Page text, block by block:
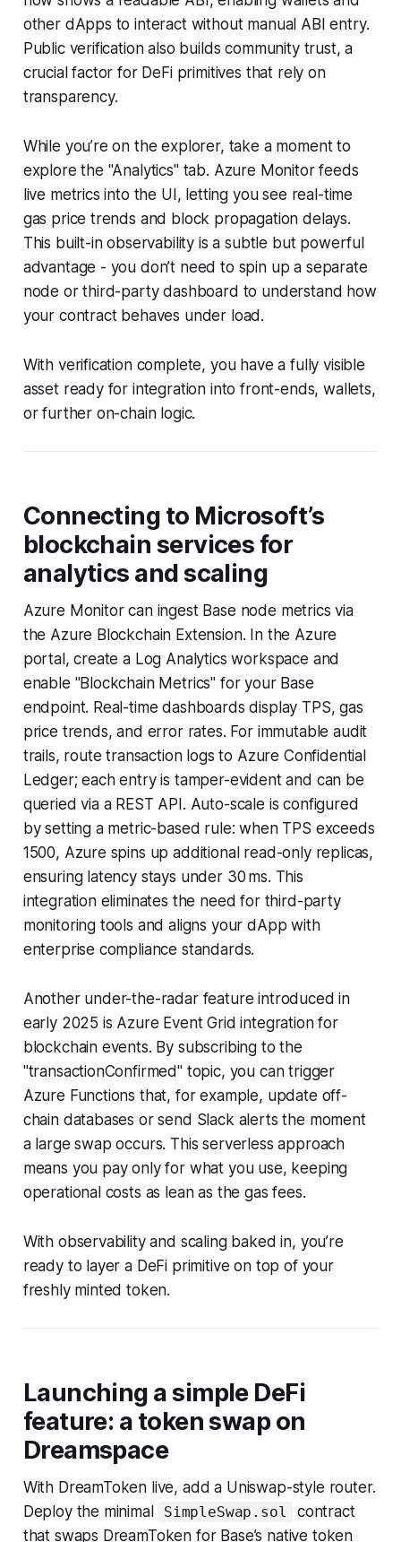
other dApps to interact without manual ABI entry.
Public verification also builds community trust, a
crucial factor for DeFi primitives that rely on
transparency.
While you’re on the explorer, take a moment to
explore the "Analytics" tab. Azure Monitor feeds
live metrics into the UI, letting you see real-time
gas price trends and block propagation delays.
This built-in observability is a subtle but powerful
advantage - you don’t need to spin up a separate
node or third-party dashboard to understand how
your contract behaves under load.
With verification complete, you have a fully visible
asset ready for integration into front-ends, wallets,
or further on-chain logic.
Connecting to Microsoft’s
blockchain services for
analytics and scaling
Azure Monitor can ingest Base node metrics via
the Azure Blockchain Extension. In the Azure
portal, create a Log Analytics workspace and
enable "Blockchain Metrics" for your Base
endpoint. Real-time dashboards display TPS, gas
price trends, and error rates. For immutable audit
trails, route transaction logs to Azure Confidential
Ledger; each entry is tamper-evident and can be
queried via a REST API. Auto-scale is configured
by setting a metric-based rule: when TPS exceeds
1500, Azure spins up additional read-only replicas,
ensuring latency stays under 30 ms. This
integration eliminates the need for third-party
monitoring tools and aligns your dApp with
enterprise compliance standards.
Another under-the-radar feature introduced in
early 2025 is Azure Event Grid integration for
blockchain events. By subscribing to the
"transactionConfirmed" topic, you can trigger
Azure Functions that, for example, update off-
chain databases or send Slack alerts the moment
a large swap occurs. This serverless approach
means you pay only for what you use, keeping
operational costs as lean as the gas fees.
With observability and scaling baked in, you’re
ready to layer a DeFi primitive on top of your
freshly minted token.
Launching a simple DeFi
feature: a token swap on
Dreamspace
With DreamToken live, add a Uniswap-style router.
Deploy the minimal
SimpleSwap.sol
contract
that swaps DreamToken for Base’s native token